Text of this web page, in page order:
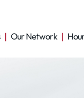
Our Network